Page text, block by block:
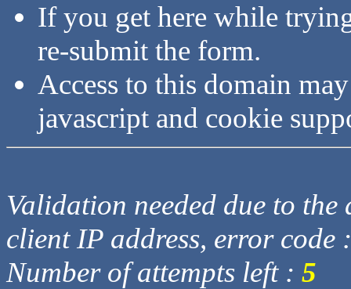
If you get here while
re-submit the form.
Access to this domain
javascript and cookie
Validation needed due to
client IP address, error code
Number of attempts left : 5